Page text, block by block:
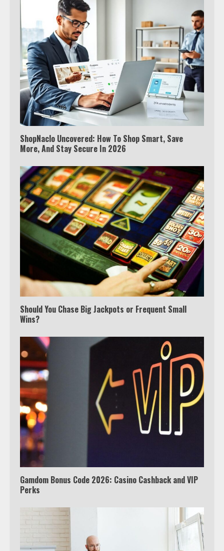
ShopNaclo Uncovered: How To Shop Smart, Save
More, And Stay Secure In 2026
Should You Chase Big Jackpots or Frequent Small
Wins?
Gamdom Bonus Code 2026: Casino Cashback and VIP
Perks
Which is better, Google TV or Apple
TV?
Watch Ted Lasso with a VPN
outside the US
Truth Behind the Jake Paul vs.
Tyron Woodley Twitter Feud
6